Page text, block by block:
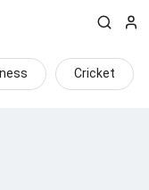
Cricket